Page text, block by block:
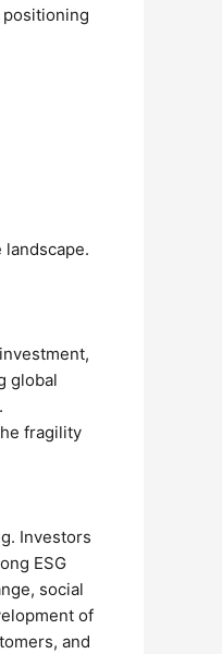
global
fragility
Investors
ESG
social
of
and